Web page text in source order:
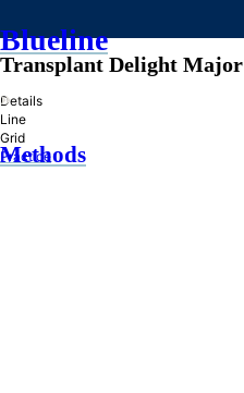
Blueline
»
Methods
Transplant Delight Major
Details
Line
Grid
Practice